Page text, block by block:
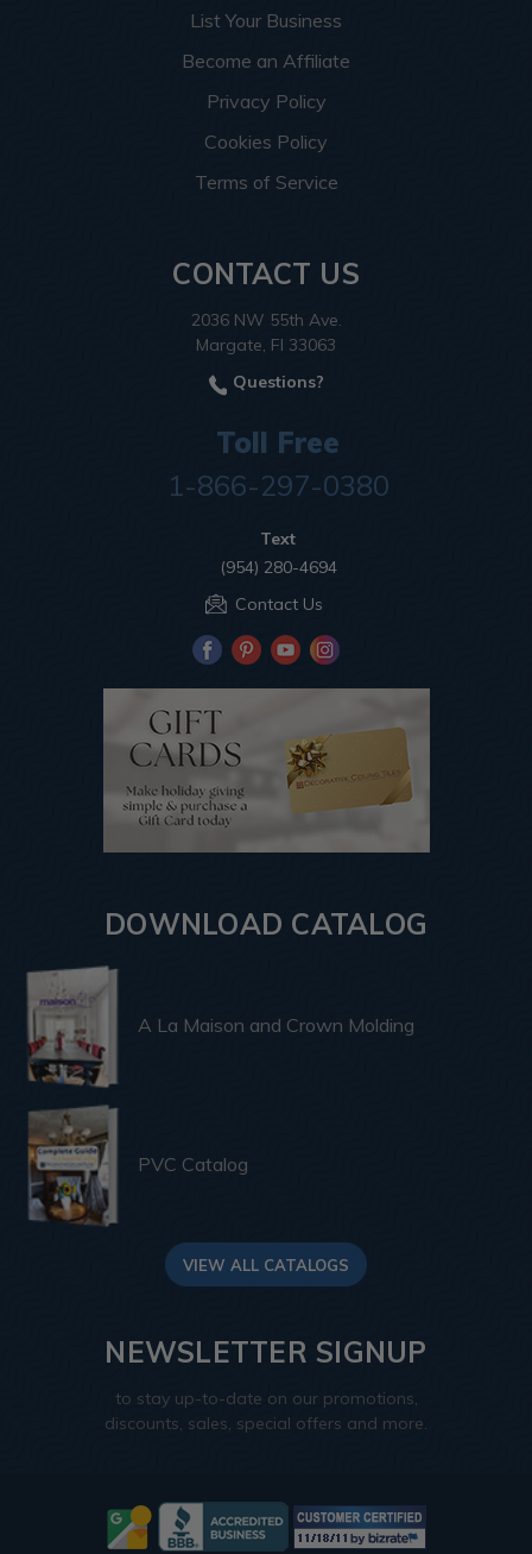
List Your Business
Become an Affiliate
Privacy Policy
Cookies Policy
Terms of Service
CONTACT US
2036 NW 55th Ave.
Margate, Fl 33063
Questions?
Toll Free
1-866-297-0380
Text
(954) 280-4694
Contact Us
DOWNLOAD CATALOG
A La Maison and Crown Molding
PVC Catalog
VIEW ALL CATALOGS
NEWSLETTER SIGNUP
to stay up-to-date on our promotions,
discounts, sales, special offers and more.